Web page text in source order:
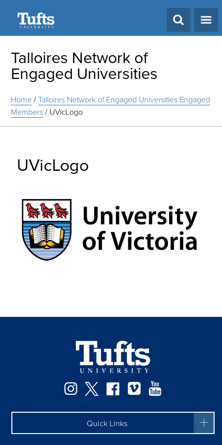
Talloires Network of
Engaged Universities
Home/Talloires Network of Engaged Universities Engaged
Members/ UVicLogo
UVicLogo
Instagram
TwitterFacebook
Vimeo
Quick Links